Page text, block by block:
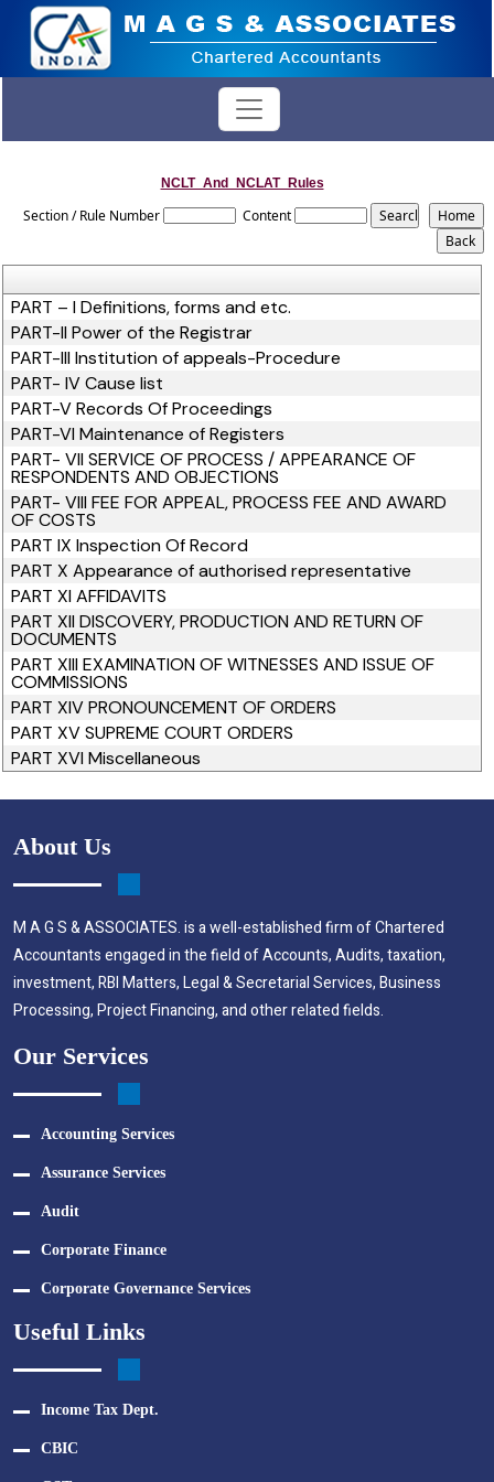
NCLT_And_NCLAT_Rules
Section / Rule Number Content
PART – I Definitions, forms and etc.
PART-II Power of the Registrar
PART-III Institution of appeals-Procedure
PART- IV Cause list
PART-V Records Of Proceedings
PART-VI Maintenance of Registers
PART- VII SERVICE OF PROCESS / APPEARANCE OF
RESPONDENTS AND OBJECTIONS
PART- VIII FEE FOR APPEAL, PROCESS FEE AND AWARD
OF COSTS
PART IX Inspection Of Record
PART X Appearance of authorised representative
PART XI AFFIDAVITS
PART XII DISCOVERY, PRODUCTION AND RETURN OF
DOCUMENTS
PART XIII EXAMINATION OF WITNESSES AND ISSUE OF
COMMISSIONS
PART XIV PRONOUNCEMENT OF ORDERS
PART XV SUPREME COURT ORDERS
PART XVI Miscellaneous
About Us
M A G S & ASSOCIATES. is a well-established firm of Chartered
Accountants engaged in the field of Accounts, Audits, taxation,
investment, RBI Matters, Legal & Secretarial Services, Business
Processing, Project Financing, and other related fields.
Our Services
Accounting Services
Assurance Services
Audit
Corporate Finance
Corporate Governance Services
Useful Links
Income Tax Dept.
CBIC